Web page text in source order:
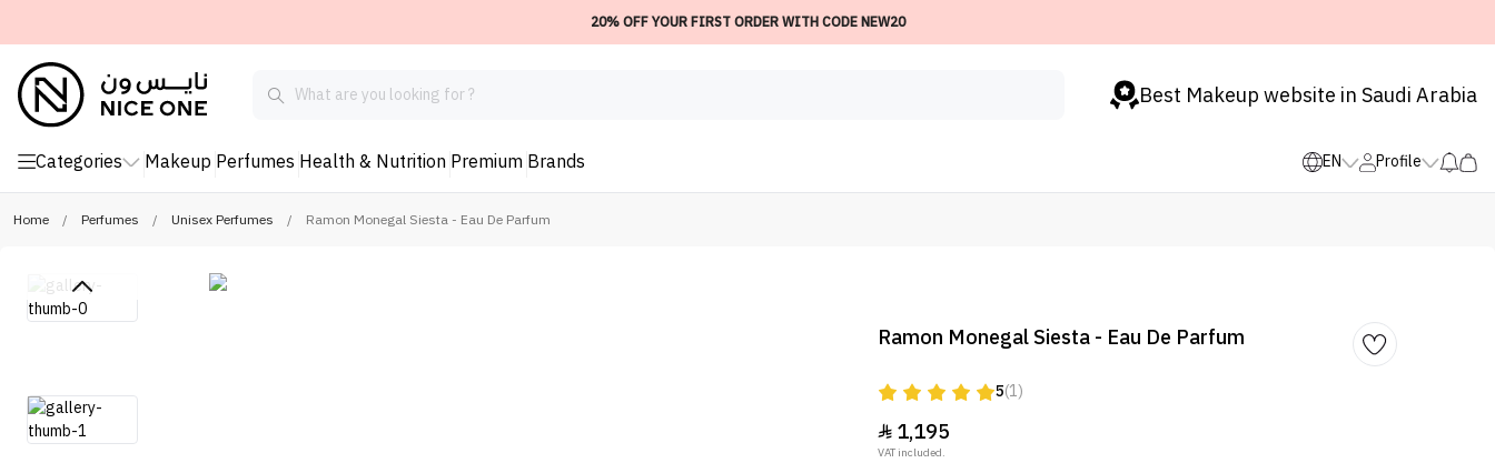
20% OFF YOUR FIRST ORDER WITH CODE NEW20
Best Makeup website in Saudi Arabia
Categories Makeup Perfumes Health & Nutrition Premium Brands EN Profile
Home / Perfumes / Unisex Perfumes / Ramon Monegal Siesta - Eau De Parfum
Ramon Monegal Siesta - Eau De Parfum
5(1)
1,195
VAT included.